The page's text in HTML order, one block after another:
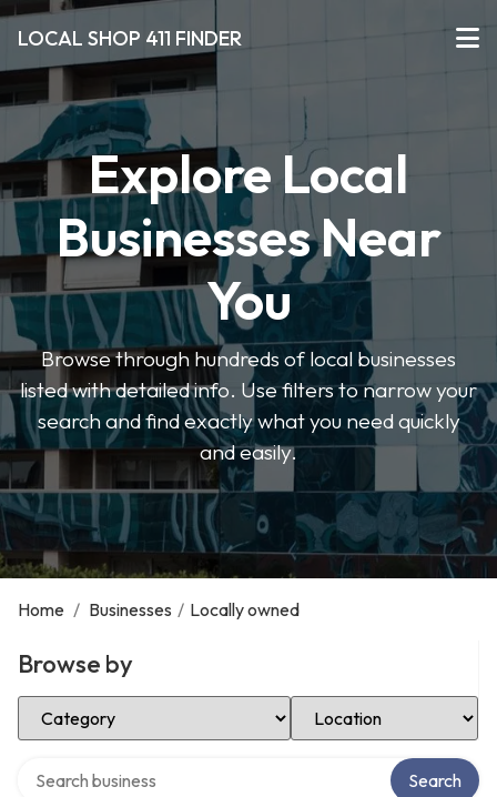
LOCAL SHOP 411 FINDER
Explore Local
Businesses Near
You
Browse through hundreds of local businesses
listed with detailed info. Use filters to narrow your
search and find exactly what you need quickly
and easily.
Home / Businesses / Locally owned
Browse by
Select Category Select Location
Search